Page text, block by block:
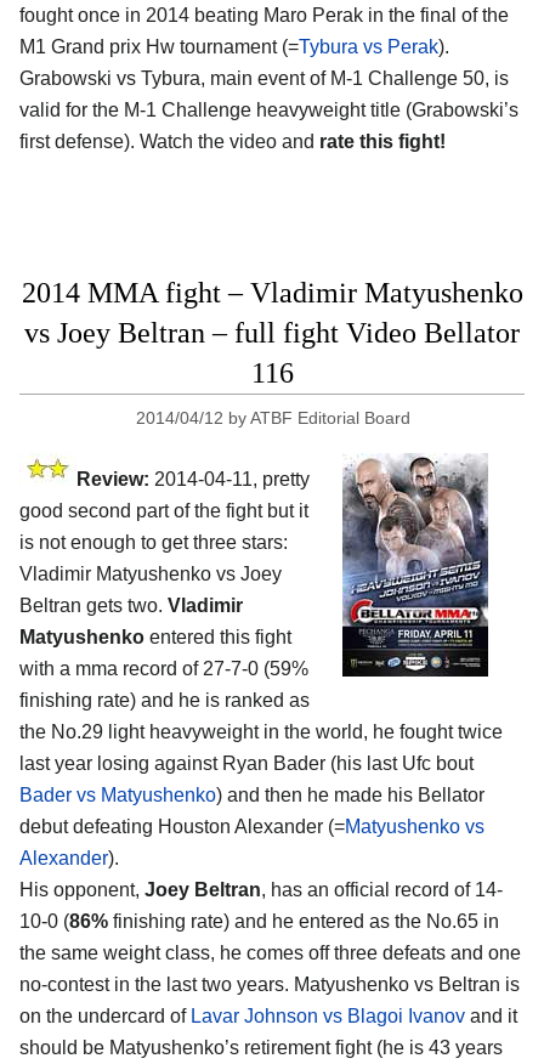
fought once in 2014 beating Maro Perak in the final of the
M1 Grand prix Hw tournament (=Tybura vs Perak).
Grabowski vs Tybura, main event of M-1 Challenge 50, is
valid for the M-1 Challenge heavyweight title (Grabowski’s
first defense). Watch the video and rate this fight!
2014 MMA fight – Vladimir Matyushenko
vs Joey Beltran – full fight Video Bellator
116
2014/04/12 byATBF Editorial Board
Review: 2014-04-11, pretty
good second part of the fight but it
is not enough to get three stars:
Vladimir Matyushenko vs Joey
Beltran gets two. Vladimir
Matyushenko entered this fight
with a mma record of 27-7-0 (59%
finishing rate) and he is ranked as
the No.29 light heavyweight in the world, he fought twice
last year losing against Ryan Bader (his last Ufc bout
Bader vs Matyushenko) and then he made his Bellator
debut defeating Houston Alexander (=Matyushenko vs
Alexander).
His opponent, Joey Beltran, has an official record of 14-
10-0 (86% finishing rate) and he entered as the No.65 in
the same weight class, he comes off three defeats and one
no-contest in the last two years. Matyushenko vs Beltran is
on the undercard of Lavar Johnson vs Blagoi Ivanov and it
should be Matyushenko’s retirement fight (he is 43 years